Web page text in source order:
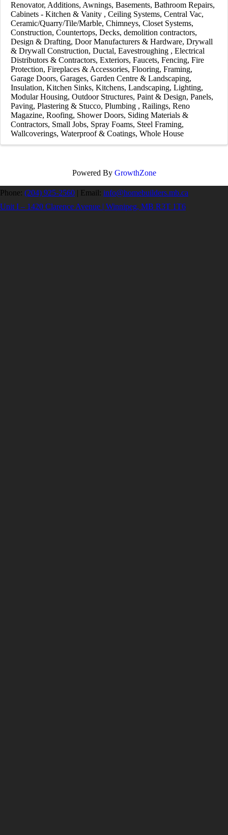
Renovator Additions Awnings Basements Bathroom Repairs
Cabinets - Kitchen & Vanity
Ceiling Systems Central Vac
Ceramic/Quarry/Tile/Marble Chimneys Closet Systems
Construction Countertops Decks demolition contractors
Design & Drafting Door Manufacturers & Hardware Drywall
& Drywall Construction Ductal Eavestroughing
Electrical
Distributors & Contractors Exteriors Faucets Fencing Fire
Protection Fireplaces & Accessories Flooring Framing
Garage Doors Garages Garden Centre & Landscaping
Insulation Kitchen Sinks Kitchens Landscaping Lighting
Modular Housing Outdoor Structures Paint & Design Panels
Paving Plastering & Stucco Plumbing Railings Reno
Magazine Roofing Shower Doors Siding Materials &
Contractors Small Jobs Spray Foams Steel Framing
Wallcoverings Waterproof & Coatings Whole House
Powered By GrowthZone
Phone: (204) 925-2560 | Email: info@homebuilders.mb.ca
Unit I – 1420 Clarence Avenue | Winnipeg, MB R3T 1T6